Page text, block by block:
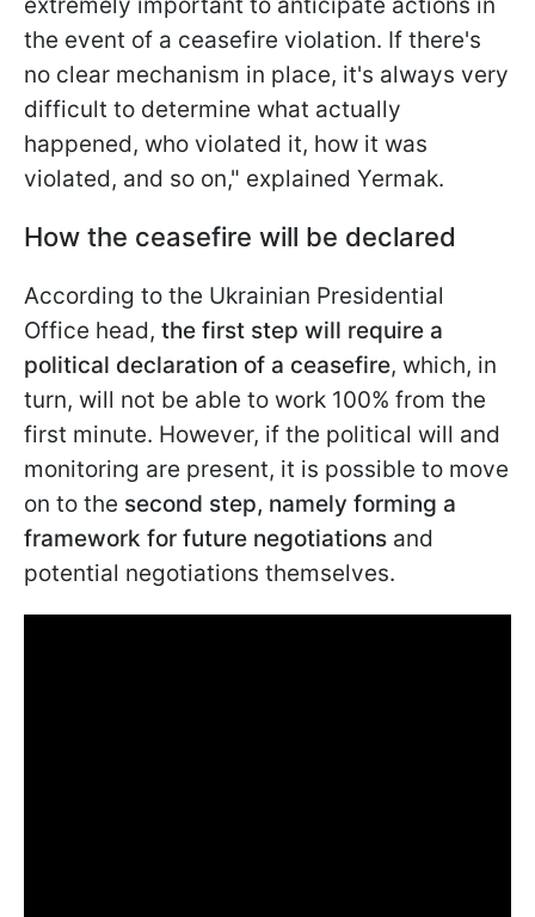
the event of a ceasefire violation. If there's
no clear mechanism in place, it's always very
difficult to determine what actually
happened, who violated it, how it was
violated, and so on," explained Yermak.
How the ceasefire will be declared
According to the Ukrainian Presidential
Office head, the first step will require a
political declaration of a ceasefire, which, in
turn, will not be able to work 100% from the
first minute. However, if the political will and
monitoring are present, it is possible to move
on to the second step, namely forming a
framework for future negotiations and
potential negotiations themselves.